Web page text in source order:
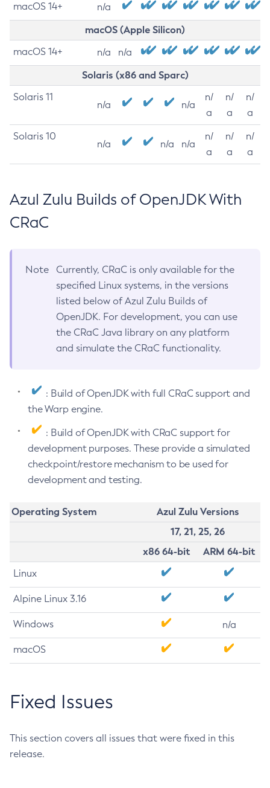
macOS 14+ n/a
macOS (Apple Silicon)
macOS 14+ n/a n/a
Solaris (x86 and Sparc)
Solaris 11
n/a n/a
n/
a
n/
a
n/
a
Solaris 10
n/a n/a n/a
n/
a
n/
a
n/
a
Azul Zulu Builds of OpenJDK With
CRaC
Note
Currently, CRaC is only available for the
specified Linux systems, in the versions
listed below of Azul Zulu Builds of
OpenJDK. For development, you can use
the CRaC Java library on any platform
and simulate the CRaC functionality.
: Build of OpenJDK with full CRaC support and
the Warp engine.
: Build of OpenJDK with CRaC support for
development purposes. These provide a simulated
checkpoint/restore mechanism to be used for
development and testing.
Operating System
Azul Zulu Versions
17, 21, 25, 26
x86 64-bit
ARM 64-bit
Linux
Alpine Linux 3.16
Windows n/a
macOS
Fixed Issues
This section covers all issues that were fixed in this
release.